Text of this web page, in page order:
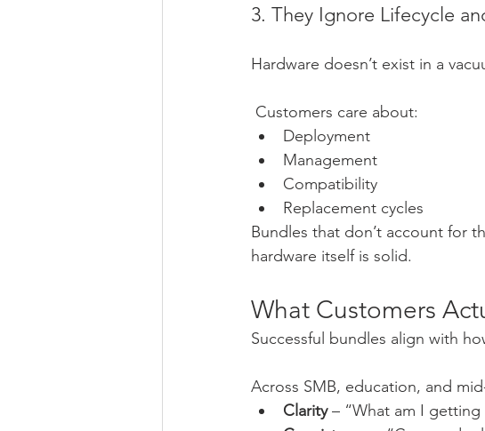
3. They Ignore Lifecycle
Hardware doesn’t exist in a
Customers care about:
Deployment
Management
Compatibility
Replacement cycles
Bundles that don’t account for
hardware itself is solid.
What Customers
Successful bundles align with
Across SMB, education, and
Clarity – “What am I getting